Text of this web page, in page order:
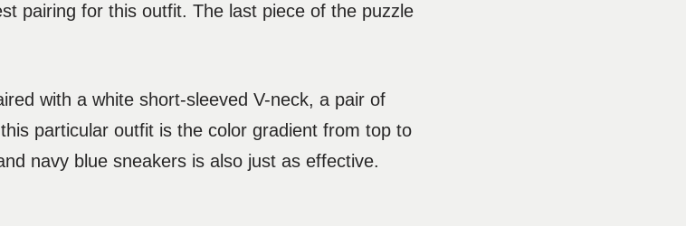
pairing for this outfit. The last piece of the puzzle
with a white short-sleeved V-neck, a pair of
particular outfit is the color gradient from top to
navy blue sneakers is also just as effective.